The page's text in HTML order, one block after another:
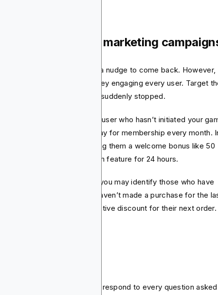
re-engagement marketing
users require an extra nudge to come back. However,
need to waste a lot of money engaging every user. Target
frequently used the app but suddenly stopped.
you can consider a user who hasn’t initiated your
past 10 days but used to pay for membership every month.
you may consider giving them a welcome bonus like 50
spins or unlocking a premium feature for 24 hours.
have an ecommerce app, you may identify those who have
buying your products but haven’t made a purchase for the
Offer them an attractive discount for their next
cases, it’s challenging to respond to every question